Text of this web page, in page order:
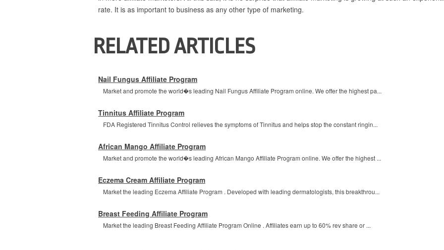
rate. It is as important to business as any other type of marketing.
RELATED ARTICLES
Nail Fungus Affiliate Program
Market and promote the world�s leading Nail Fungus Affiliate Program online. We offer the highest pa...
Tinnitus Affiliate Program
FDA Registered Tinnitus Control relieves the symptoms of Tinnitus and helps stop the constant ringin...
African Mango Affiliate Program
Market and promote the world�s leading African Mango Affiliate Program online. We offer the highest ...
Eczema Cream Affiliate Program
Market the leading Eczema Affiliate Program . Developed with leading dermatologists, this breakthrou...
Breast Feeding Affiliate Program
Market the leading Breast Feeding Affiliate Program Online . Affiliates earn up to 60% rev share or ...